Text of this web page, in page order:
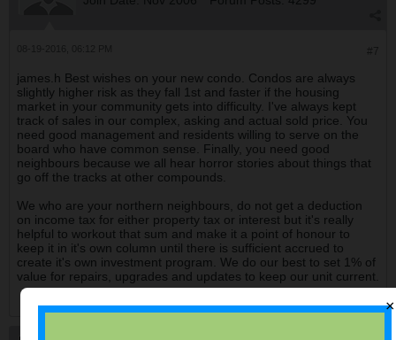
james.h Best wishes on your new condo. Condos are always
slightly higher risk as they fall 1st and faster if the housing
market in your community gets into difficulty. I've always kept
track of sales in our complex, asking and actual sold price. You
need good management and residents willing to serve on the
board who have common sense. Finally, you need good
neighbours because we all hear horror stories about things that
go off the tracks at other compounds.
We who are your northern neighbours, do not get a deduction
on income tax for either property tax or interest but it's really
helpful to workout that sum and make it a point of honour to
keep it in it's own column until there is sufficient accrued to
create it's own investment program. We do our best to set 1% of
value for repairs, upgrades and updates to keep our unit current.
×